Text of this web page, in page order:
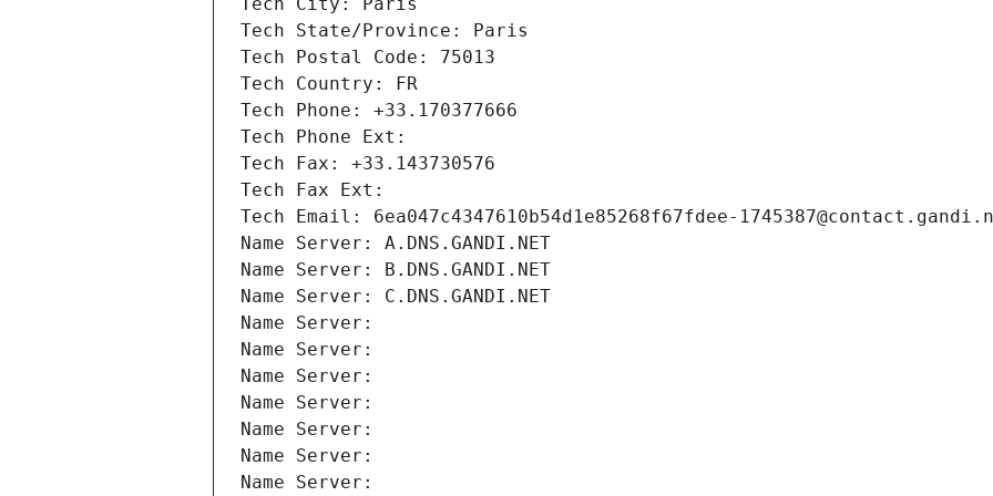
Tech City: Paris
Tech State/Province: Paris
Tech Postal Code: 75013
Tech Country: FR
Tech Phone: +33.170377666
Tech Phone Ext:
Tech Fax: +33.143730576
Tech Fax Ext:
Tech Email: 6ea047c4347610b54d1e85268f67fdee-
Name Server: A.DNS.GANDI.NET
Name Server: B.DNS.GANDI.NET
Name Server: C.DNS.GANDI.NET
Name Server:
Name Server:
Name Server:
Name Server:
Name Server:
Name Server:
Name Server: